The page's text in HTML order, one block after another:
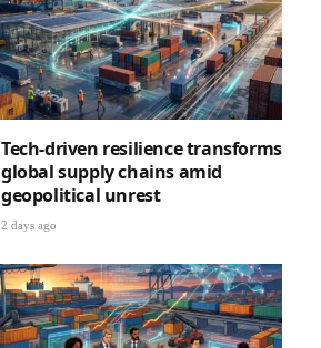
Tech-driven resilience transforms
global supply chains amid
geopolitical unrest
2 days ago